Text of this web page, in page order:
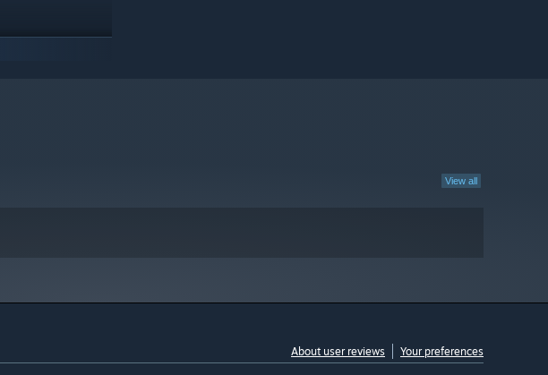
View all
About user reviews Your preferences